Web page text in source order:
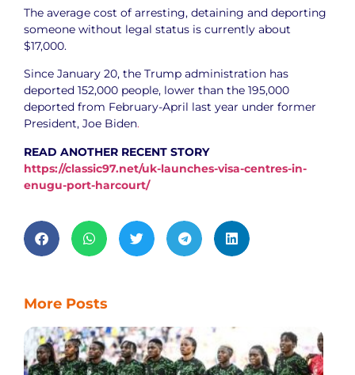
The average cost of arresting, detaining and deporting
someone without legal status is currently about
$17,000.
Since January 20, the Trump administration has
deported 152,000 people, lower than the 195,000
deported from February-April last year under former
President, Joe Biden.
READ ANOTHER RECENT STORY
https://classic97.net/uk-launches-visa-centres-in-
enugu-port-harcourt/
More Posts